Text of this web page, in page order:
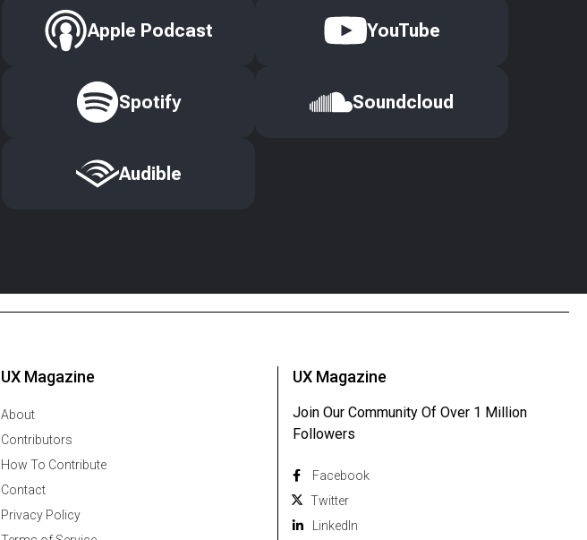
Apple Podcast YouTube
Spotify Soundcloud
Audible
UX Magazine
About
Contributors
How To Contribute
Contact
Privacy Policy
UX Magazine
Join Our Community Of Over 1 Million
Followers
Facebook
Twitter
Linkedln